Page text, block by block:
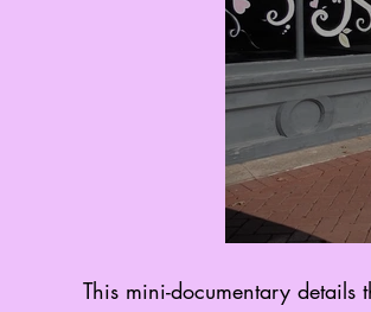
This mini-documentary details